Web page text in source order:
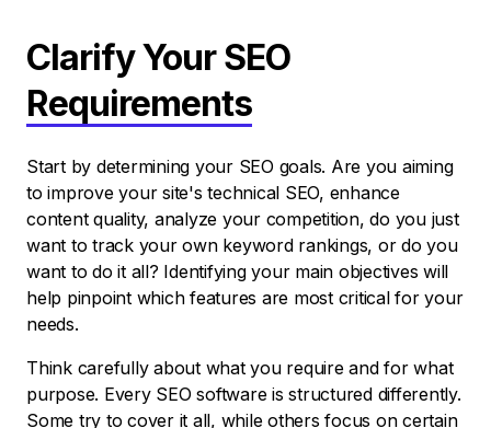
Clarify Your SEO
Requirements
Start by determining your SEO goals. Are you aiming
to improve your site's technical SEO, enhance
content quality, analyze your competition, do you just
want to track your own keyword rankings, or do you
want to do it all? Identifying your main objectives will
help pinpoint which features are most critical for your
needs.
Think carefully about what you require and for what
purpose. Every SEO software is structured differently.
Some try to cover it all, while others focus on certain